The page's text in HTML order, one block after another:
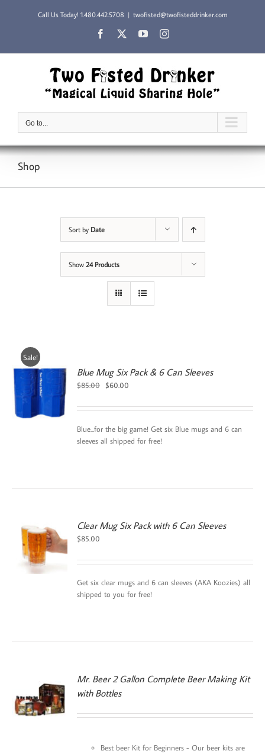
Call Us Today! 1.480.442.5708 | twofisted@twofisteddrinker.com
Facebook YouTubeInstagram
Go to...
Shop
Sort by Date
Show 24 Products
Sale!
Blue Mug Six Pack & 6 Can Sleeves
$85.00
Original
was:
$60.00
is:
Blue...for the big game! Get six Blue mugs and 6 can
sleeves all shipped for free!
Clear Mug Six Pack with 6 Can Sleeves
$85.00
Get six clear mugs and 6 can sleeves (AKA Koozies) all
shipped to you for free!
Mr. Beer 2 Gallon Complete Beer Making Kit
with Bottles
Best beer Kit for Beginners - Our beer kits are